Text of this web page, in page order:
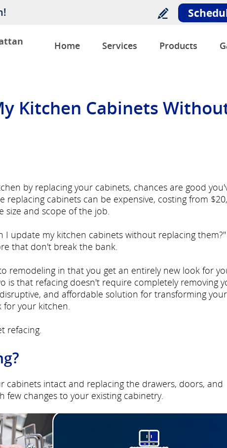
Home Services Products
Kitchen Cabinets
by replacing your cabinets, chances are good
replacing cabinets can be expensive, costing from
size and scope of the job.
I update my kitchen cabinets without replacing them?"
that don't break the bank.
remodeling in that you get an entirely new look for
is that refacing doesn't require completely removing
and affordable solution for transforming your
for your kitchen.
refacing.
cabinets intact and replacing the drawers, doors, and
changes to your existing cabinetry.